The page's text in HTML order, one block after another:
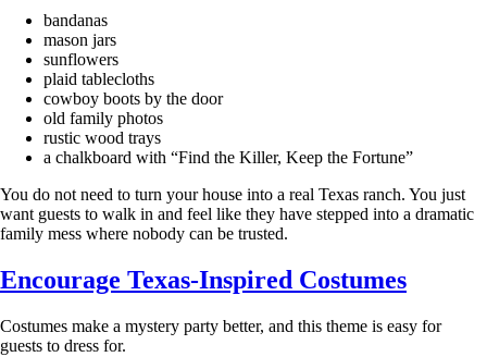
bandanas
mason jars
sunflowers
plaid tablecloths
cowboy boots by the door
old family photos
rustic wood trays
a chalkboard with “Find the Killer, Keep the Fortune”
You do not need to turn your house into a real Texas ranch. You just
want guests to walk in and feel like they have stepped into a dramatic
family mess where nobody can be trusted.
Encourage Texas-Inspired Costumes
Costumes make a mystery party better, and this theme is easy for
guests to dress for.